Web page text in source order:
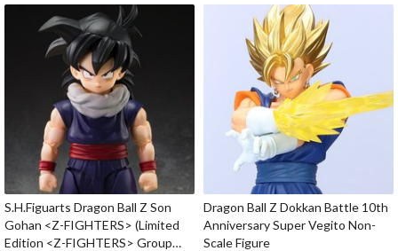
S.H.Figuarts Dragon Ball Z Son
Gohan <Z-FIGHTERS> (Limited
Edition <Z-FIGHTERS> Group
Dragon Ball Z Dokkan Battle 10th
Anniversary Super Vegito Non-
Scale Figure